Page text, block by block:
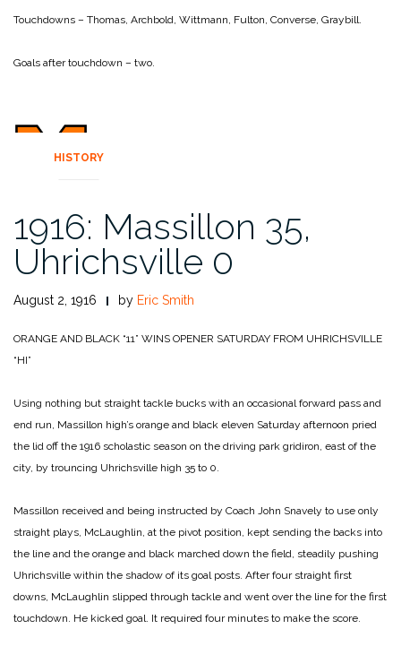
Touchdowns – Thomas, Archbold, Wittmann, Fulton, Converse, Graybill.
Goals after touchdown – two.
HISTORY
1916: Massillon 35,
Uhrichsville 0
August 2, 1916 by Eric Smith
ORANGE AND BLACK “11” WINS OPENER SATURDAY FROM UHRICHSVILLE
“HI”
Using nothing but straight tackle bucks with an occasional forward pass and
end run, Massillon high’s orange and black eleven Saturday afternoon pried
the lid off the 1916 scholastic season on the driving park gridiron, east of the
city, by trouncing Uhrichsville high 35 to 0.
Massillon received and being instructed by Coach John Snavely to use only
straight plays, McLaughlin, at the pivot position, kept sending the backs into
the line and the orange and black marched down the field, steadily pushing
Uhrichsville within the shadow of its goal posts. After four straight first
downs, McLaughlin slipped through tackle and went over the line for the first
touchdown. He kicked goal. It required four minutes to make the score.